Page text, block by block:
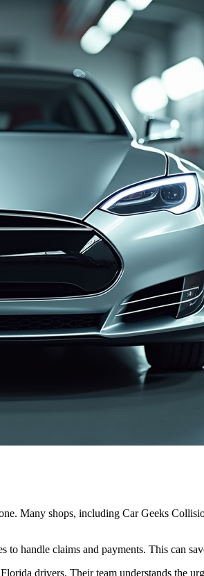
Many shops, including Car Geeks
handle claims and payments. This can
drivers. Their team understands the